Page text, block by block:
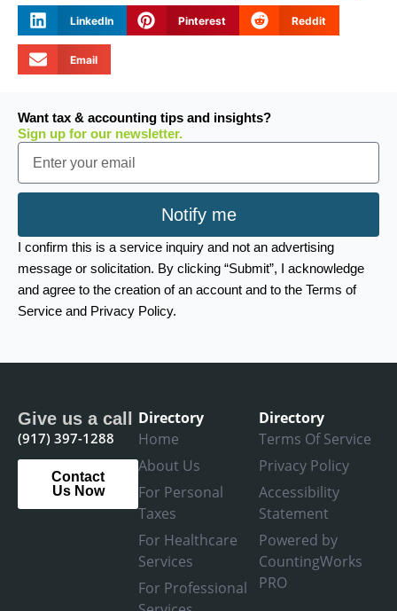
LinkedIn Pinterest Reddit
Email
Want tax & accounting tips and insights?
Sign up for our newsletter.
Email
Notify me
I confirm this is a service inquiry and not an advertising
message or solicitation. By clicking “Submit”, I acknowledge
and agree to the creation of an account and to the Terms of
Service and Privacy Policy.
Give us a call
(917) 397-1288
Contact
Us Now
Directory
Home
About Us
For Personal
Taxes
For Healthcare
Services
For Professional
Directory
Terms Of Service
Privacy Policy
Accessibility
Statement
Powered by
CountingWorks
PRO